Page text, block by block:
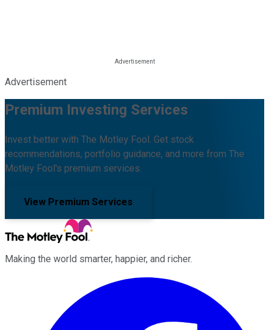
Advertisement
Premium Investing Services
Invest better with The Motley Fool. Get stock
recommendations, portfolio guidance, and more from The
Motley Fool's premium services.
View Premium Services
Making the world smarter, happier, and richer.